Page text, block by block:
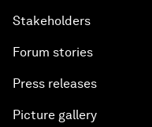
Stakeholders
Forum stories
Press releases
Picture gallery